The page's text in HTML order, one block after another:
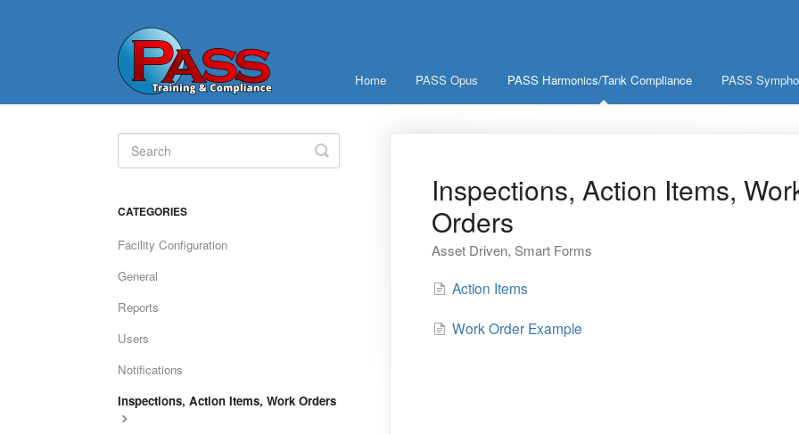
Home PASS Opus PASS Harmonics/Tank Compliance PASS
Inspections, Action Items,
Orders
Asset Driven, Smart Forms
Action Items
Work Order Example
Toggle
Search
CATEGORIES
Facility Configuration
General
Reports
Users
Notifications
Inspections, Action Items, Work Orders